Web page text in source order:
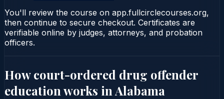
You'll review the course on app.fullcirclecourses.org,
then continue to secure checkout. Certificates are
verifiable online by judges, attorneys, and probation
officers.
How court-ordered drug offender
education works in Alabama